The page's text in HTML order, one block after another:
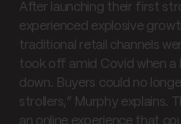
After launching their first
experienced explosive
traditional retail channels
took off amid Covid when
down. Buyers could no
strollers,” Murphy explains.
an online experience that